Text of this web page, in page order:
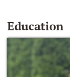
Education